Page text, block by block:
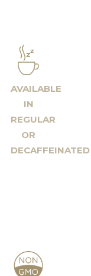
AVAILABLE
IN
REGULAR
OR
DECAFFEINATED